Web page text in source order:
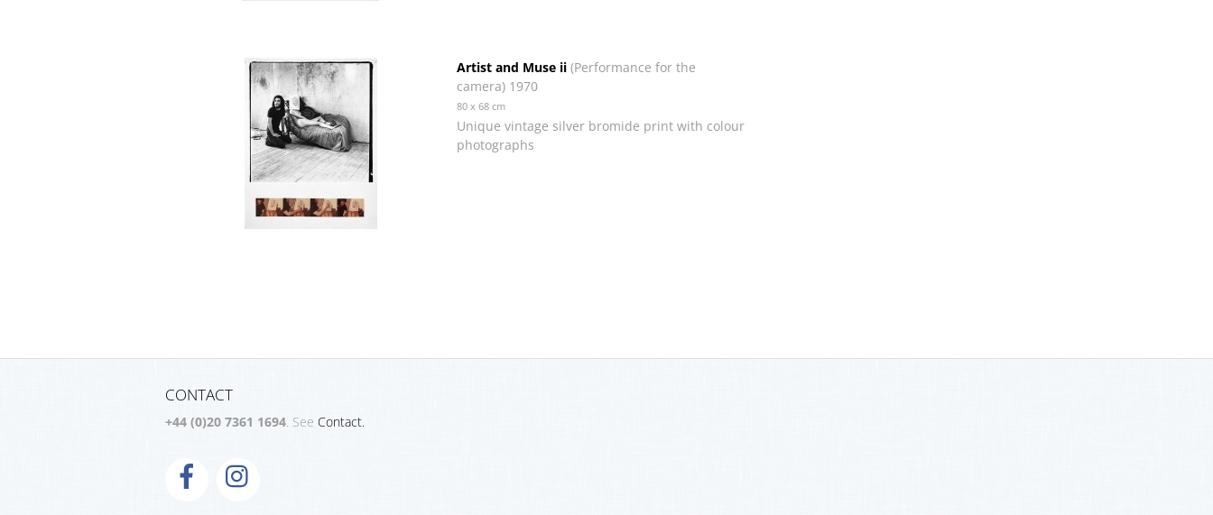
Artist and Muse ii(Performance for the
camera) 1970
80 x 68 cm
Unique vintage silver bromide print with colour
photographs
CONTACT
+44 (0)20 7361 1694. See Contact.